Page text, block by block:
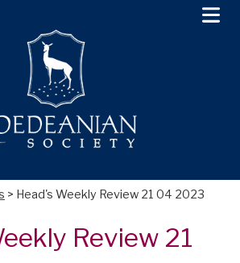
> Head's Weekly Review 21 04 2023
Review 21